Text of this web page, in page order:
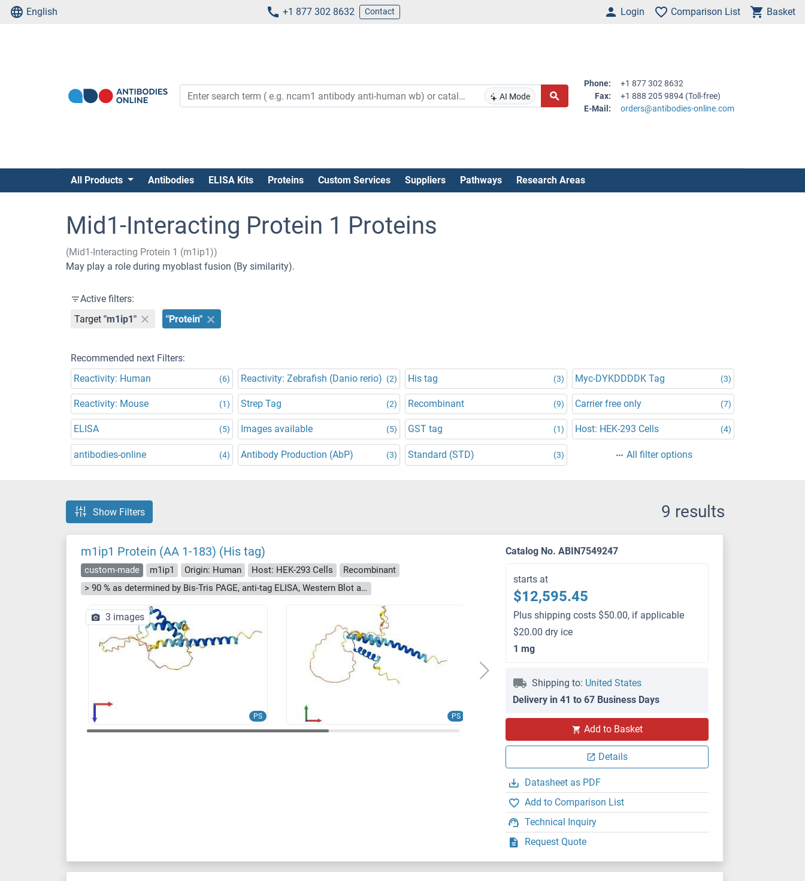
English +1 877 302 8632 Contact Login Comparison List Basket
AI Mode
Phone:
+1 877 302 8632
Fax:
+1 888 205 9894 (Toll-free)
E-Mail:
orders@antibodies-online.com
All Products Antibodies ELISA Kits Proteins Custom Services Suppliers Pathways Research Areas
Mid1-Interacting Protein 1 Proteins
(Mid1-Interacting Protein 1 (m1ip1))
May play a role during myoblast fusion (By similarity).
Active filters:
Target "m1ip1" "Protein"
Recommended next Filters:
Reactivity: Human
(6) Reactivity: Zebrafish (Danio rerio) (2) His tag (3) Myc-DYKDDDDK Tag (3)
Reactivity: Mouse (1) Strep Tag (2) Recombinant (9) Carrier free only (7)
ELISA (5) Images available (5) GST tag (1) Host: HEK-293 Cells (4)
antibodies-online (4) Antibody Production (AbP) (3) Standard (STD) (3) All filter options
Show Filters 9 results
m1ip1 Protein (AA 1-183) (His tag)
custom-made m1ip1 Origin: Human Host: HEK-293 Cells
Recombinant
> 90 % as determined by Bis-Tris PAGE, anti-tag ELISA, Western Blot and analytical SEC (HPLC)
PS PS
3 images
Catalog No. ABIN7549247
starts at
$12,595.45
Plus shipping costs $50.00, if applicable
$20.00 dry ice
1 mg
Shipping to: United States
Delivery in 41 to 67 Business Days
Add to Basket
Details
Datasheet as PDF
Add to Comparison List
Technical Inquiry
Request Quote